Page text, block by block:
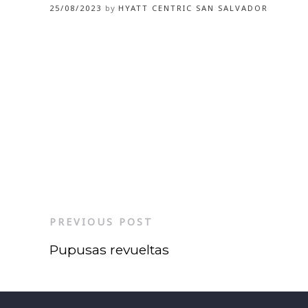
25/08/2023 by HYATT CENTRIC SAN SALVADOR
PREVIOUS POST
Pupusas revueltas